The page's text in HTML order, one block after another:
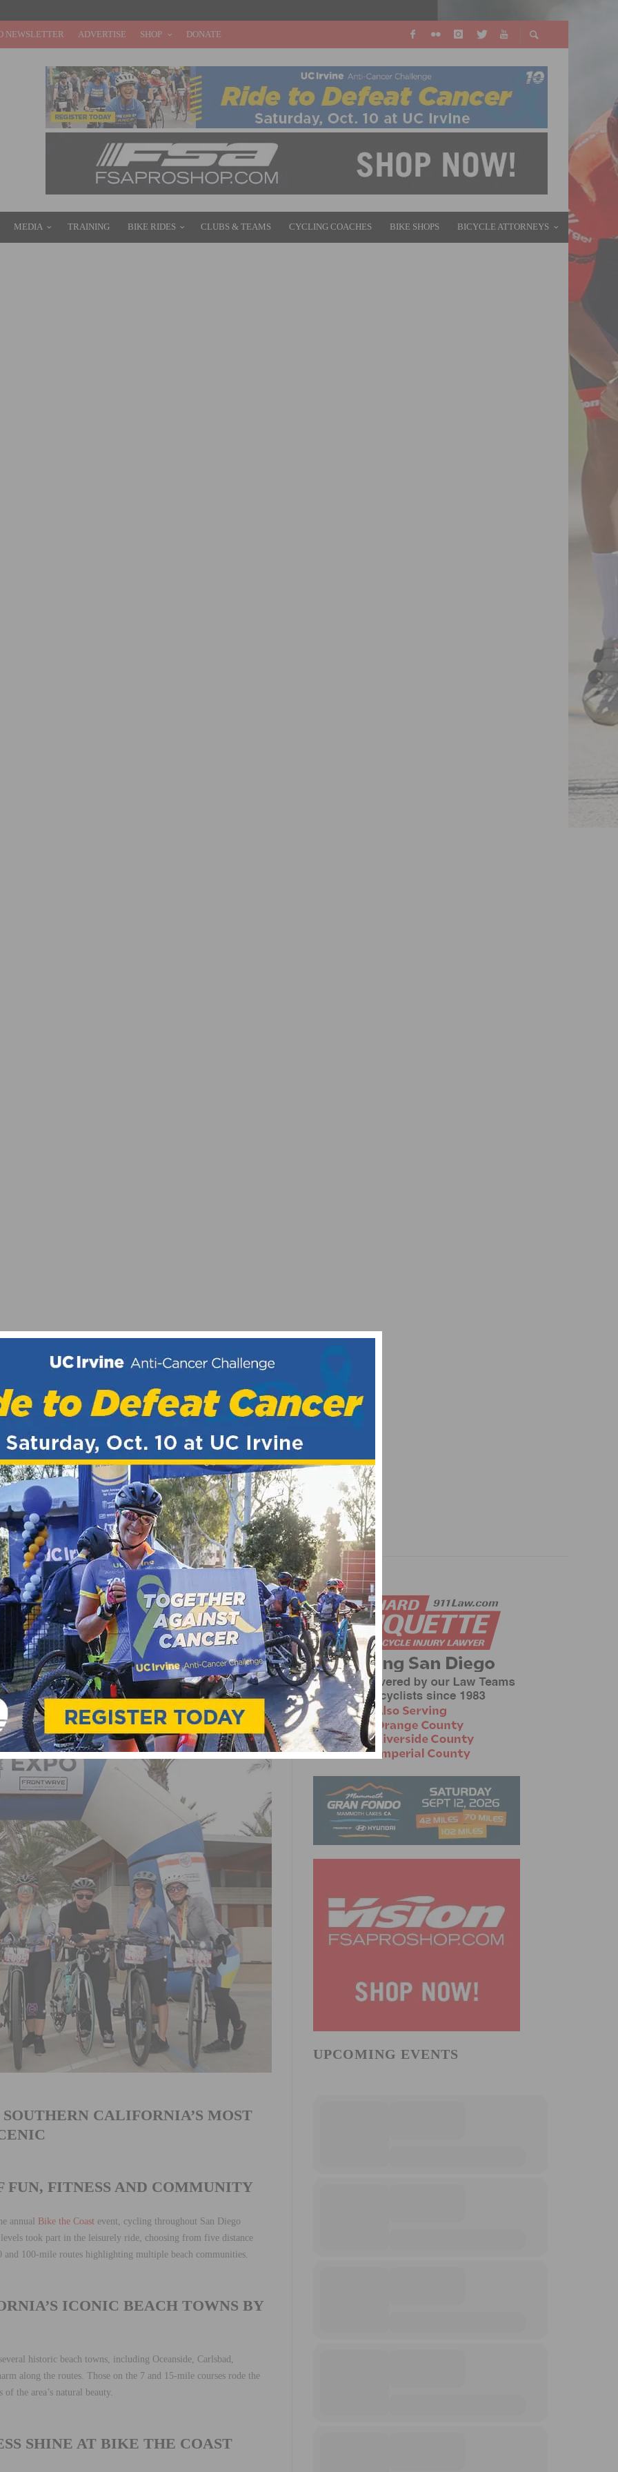
NEWSLETTER ADVERTISE SHOP DONATE
MEDIA TRAINING BIKE RIDES CLUBS & TEAMS CYCLING COACHES BIKE SHOPS BICYCLE ATTORNEYS
PRIX SCNCA ELITE CRITERIUM CHAMPIONSHIPS SET FOR AUGUST 2
THE COASTLINE
COAST EVENT
CALIFORNIA’S MOST
FUN, FITNESS AND COMMUNITY
annual Bike the Coast event, cycling throughout San Diego
took part in the leisurely ride, choosing from five distance
100-mile routes highlighting multiple beach communities.
ICONIC BEACH TOWNS BY
historic beach towns, including Oceanside, Carlsbad,
along the routes. Those on the 7 and 15-mile courses rode the
the area’s natural beauty.
SHINE AT BIKE THE COAST
UPCOMING EVENTS